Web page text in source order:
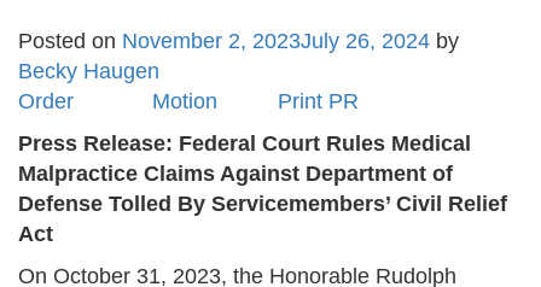
Posted on November 2, 2023July 26, 2024 by
Becky Haugen
Order
Motion
Print PR
Press Release: Federal Court Rules Medical
Malpractice Claims Against Department of
Defense Tolled By Servicemembers’ Civil Relief
Act
On October 31, 2023, the Honorable Rudolph